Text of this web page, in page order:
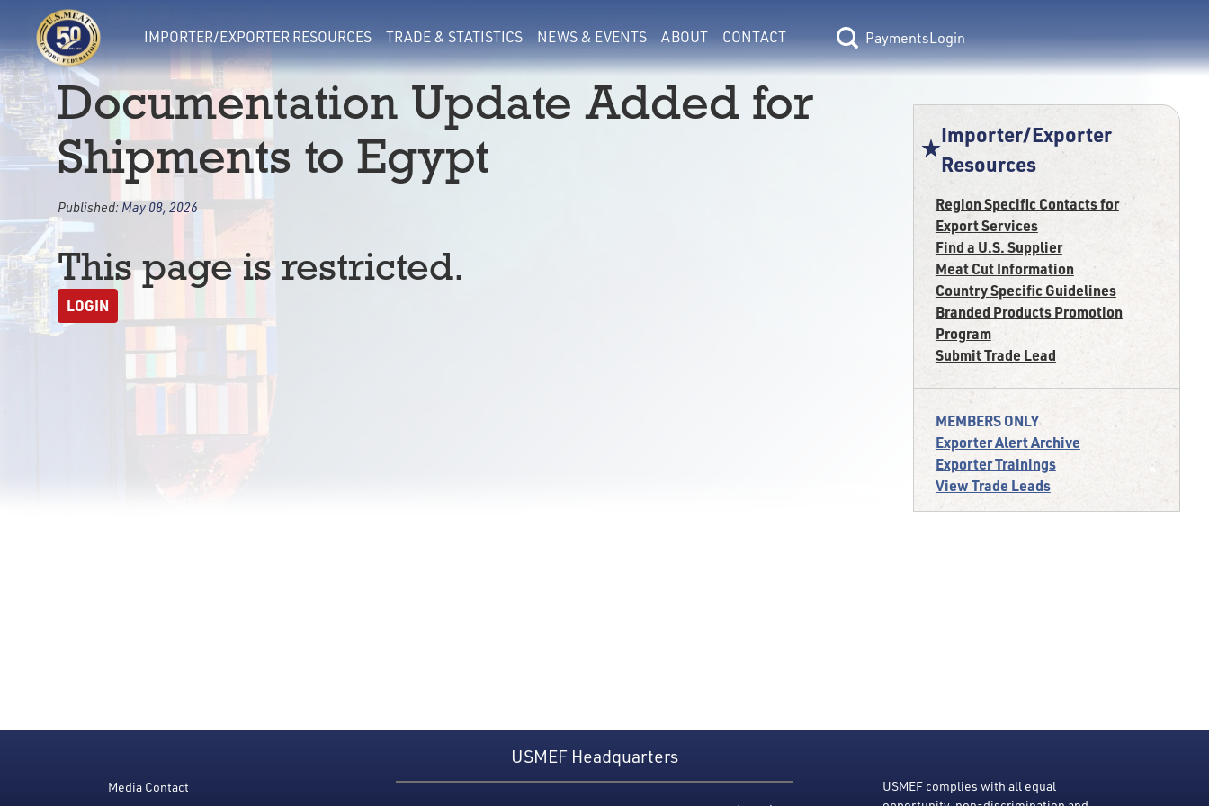
IMPORTER/EXPORTER RESOURCES TRADE & STATISTICS NEWS & EVENTS ABOUT CONTACT Login
Documentation Update Added for
Shipments to Egypt
Published: May 08, 2026
This page is restricted.
LOGIN
Importer/Exporter
Resources
Region Specific Contacts for
Export Services
Find a U.S. Supplier
Meat Cut Information
Country Specific Guidelines
Branded Products Promotion
Program
Submit Trade Lead
MEMBERS ONLY
Exporter Alert Archive
Exporter Trainings
View Trade Leads
Media Contact
USMEF Headquarters
USMEF complies with all equal